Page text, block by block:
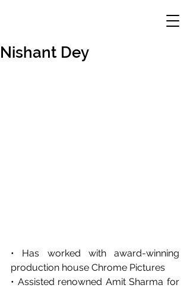
Nishant Dey
• Has worked with award-winning
production house Chrome Pictures
• Assisted renowned Amit Sharma for